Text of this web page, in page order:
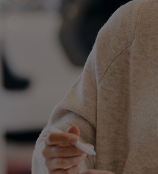
SUVs & 4WDs
RAV4
bZ4X
bZ4X Touring
Parts &
Finance &
Fleet
Personalise
Discover